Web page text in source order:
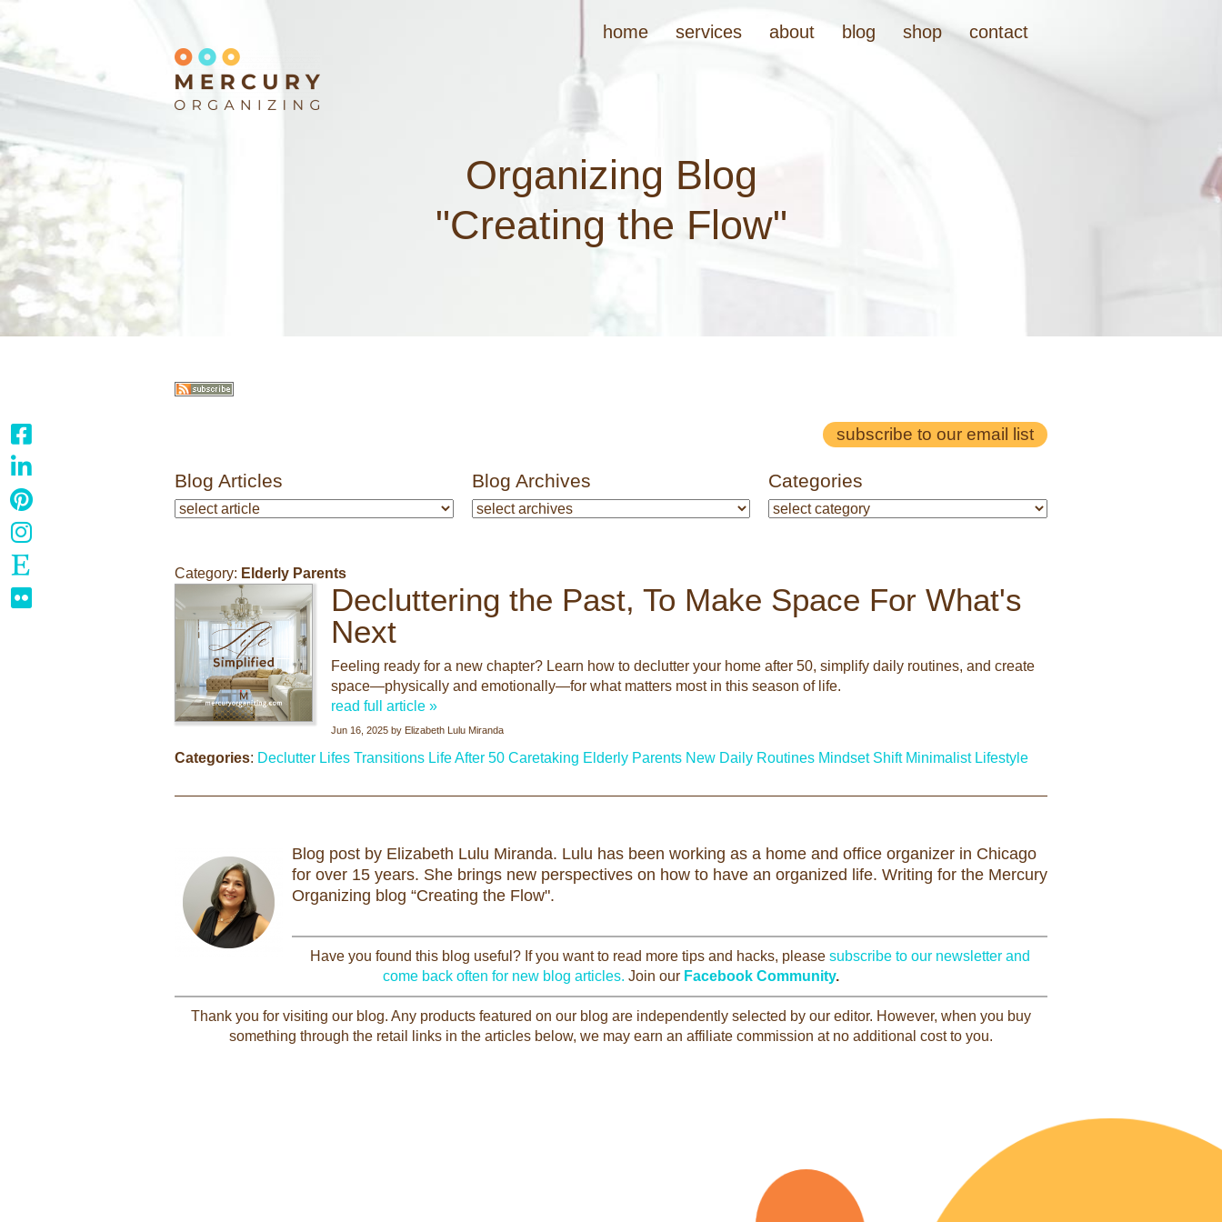
home services about blog shop contact
Organizing Blog
"Creating the Flow"
subscribe to our email list
Blog Articles Blog Archives Categories
Category: Elderly Parents
Decluttering the Past, To Make Space For What's
Next
Feeling ready for a new chapter? Learn how to declutter your home after 50, simplify daily routines, and create
space—physically and emotionally—for what matters most in this season of life.
read full article »
Jun 16, 2025 by Elizabeth Lulu Miranda
Categories: Declutter Lifes Transitions Life After 50 Caretaking Elderly Parents New Daily Routines Mindset Shift Minimalist Lifestyle
Blog post by Elizabeth Lulu Miranda. Lulu has been working as a home and office organizer in Chicago
for over 15 years. She brings new perspectives on how to have an organized life. Writing for the Mercury
Organizing blog “Creating the Flow".
Have you found this blog useful? If you want to read more tips and hacks, please subscribe to our newsletter and
come back often for new blog articles. Join our Facebook Community.
Thank you for visiting our blog. Any products featured on our blog are independently selected by our editor. However, when you buy
something through the retail links in the articles below, we may earn an affiliate commission at no additional cost to you.